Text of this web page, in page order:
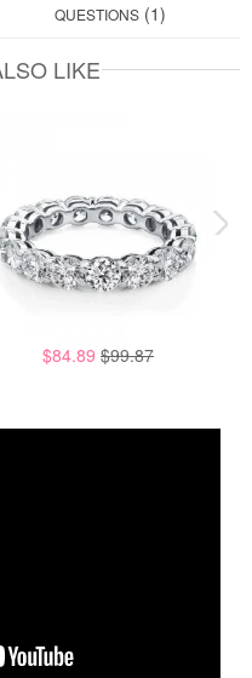
QUESTIONS (1)
LIKE
$84.89 $99.87